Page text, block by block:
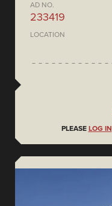
AD NO.
233419
LOCATION
PLEASE LOG IN